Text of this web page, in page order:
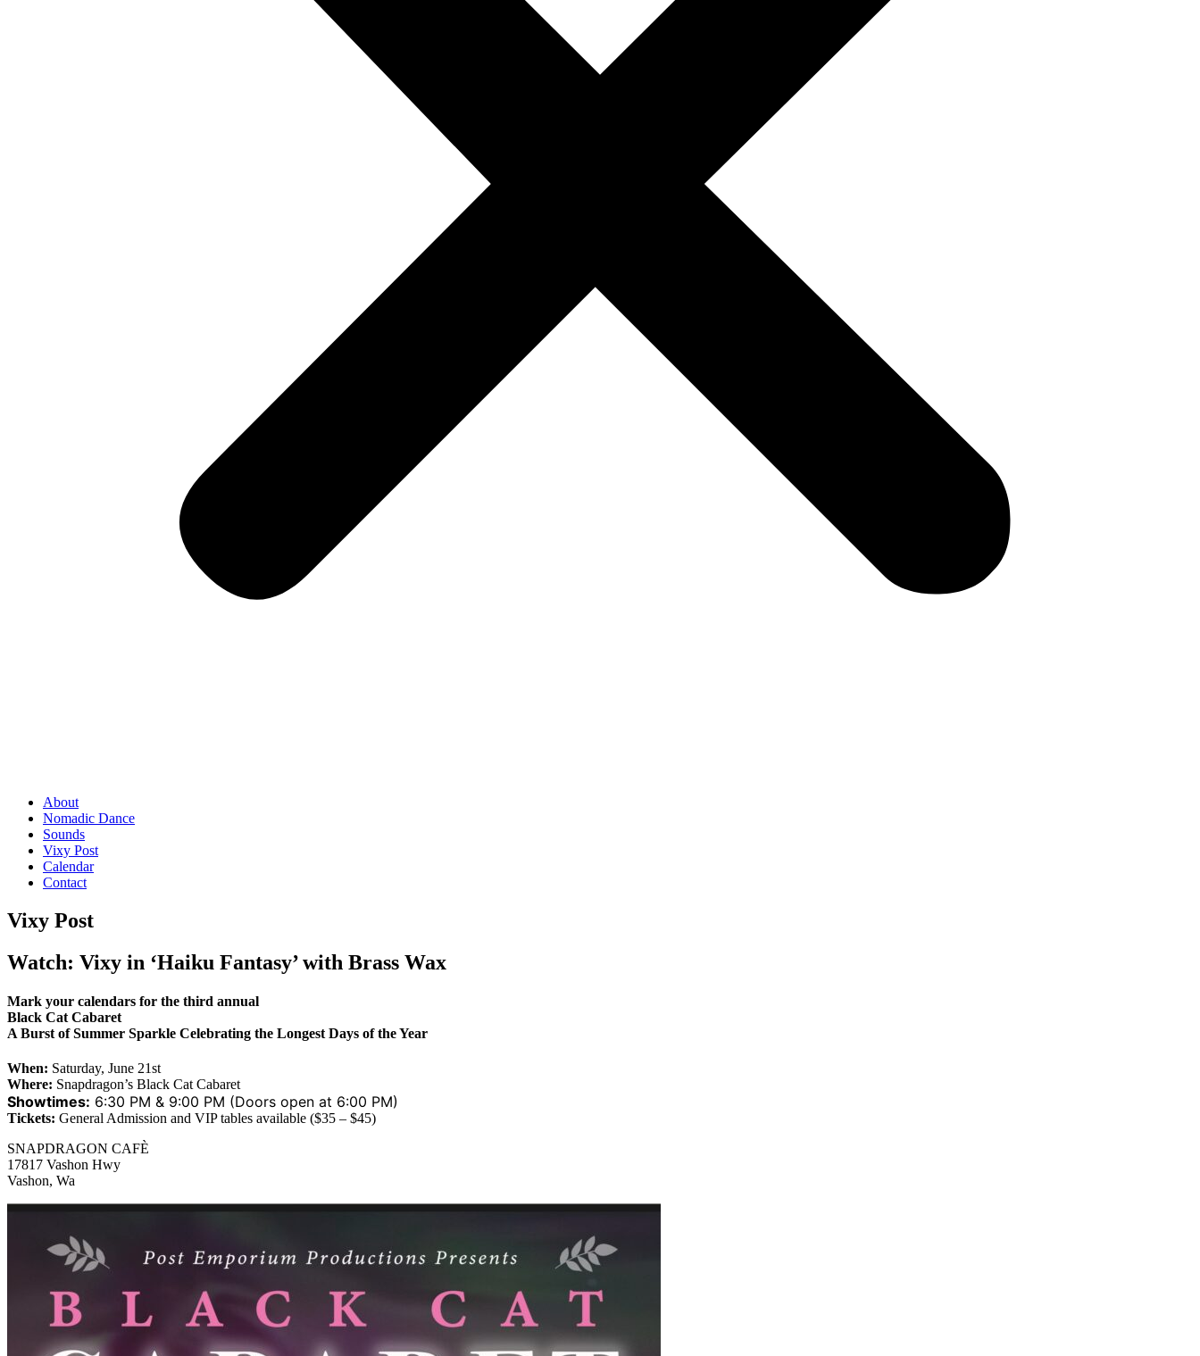
About
Nomadic Dance
Sounds
Vixy Post
Calendar
Contact
Vixy Post
Watch: Vixy in ‘Haiku Fantasy’ with Brass Wax
Mark your calendars for the third annual
Black Cat Cabaret
A Burst of Summer Sparkle Celebrating the Longest Days of the Year
When: Saturday, June 21st
Where: Snapdragon’s Black Cat Cabaret
Showtimes: 6:30 PM & 9:00 PM (Doors open at 6:00 PM)
Tickets: General Admission and VIP tables available ($35 – $45)
SNAPDRAGON CAFÈ
17817 Vashon Hwy
Vashon, Wa